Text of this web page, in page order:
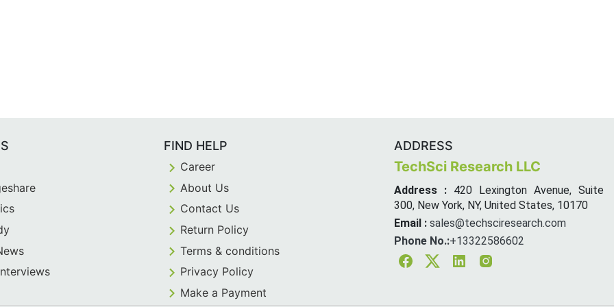
FIND HELP
Career
About Us
Contact Us
Return Policy
Terms & conditions
Privacy Policy
Make a Payment
ADDRESS
TechSci Research LLC
Address : 420 Lexington Avenue, Suite
300, New York, NY, United States, 10170
Email : sales@techsciresearch.com
Phone No.:+13322586602
FacebookTwitterLinkedinInstagram